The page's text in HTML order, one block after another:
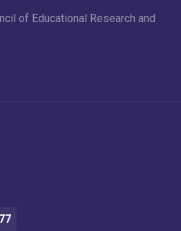
of Educational Research and